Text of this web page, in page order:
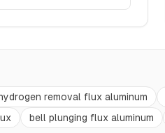
removal flux aluminum
bell plunging flux aluminum